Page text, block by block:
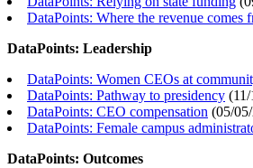
DataPoints: Where the revenue comes
DataPoints: Leadership
DataPoints: Women CEOs at
DataPoints: Pathway to presidency (
DataPoints: CEO compensation (05/
DataPoints: Female campus
DataPoints: Outcomes